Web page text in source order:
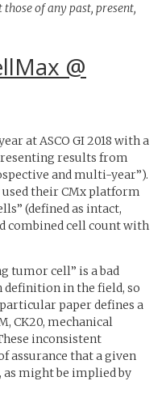
of any past, present,
@
at ASCO GI2018 with a
results from
and multi-year”).
their CMx platform
(defined as intact,
combined cell count with
tumor cell” is a bad
definition in the field, so
paper defines a
, CK20, mechanical
inconsistent
assurance that a given
, as might be implied by